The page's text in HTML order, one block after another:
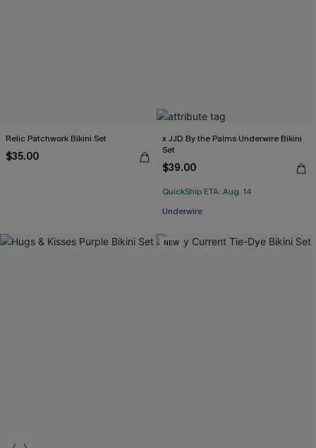
Relic Patchwork Bikini Set
$35.00
x JJD By the Palms Underwire Bikini
Set
$39.00
QuickShip ETA: Aug. 14
Underwire
NEW